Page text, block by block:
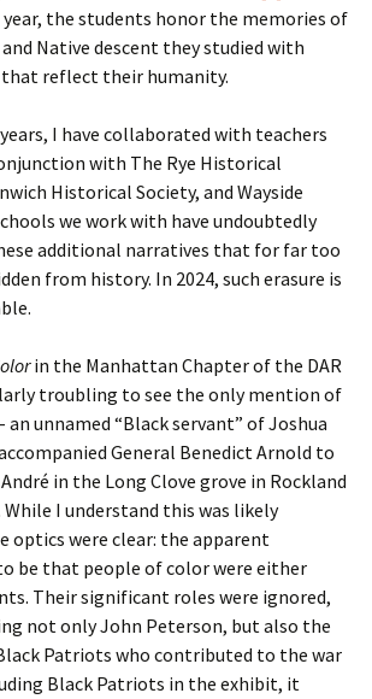
the students honor the memories of
Native descent they studied with
that reflect their humanity.
I have collaborated with teachers
with The Rye Historical
Historical Society, and Wayside
we work with have undoubtedly
additional narratives that for far too
from history. In 2024, such erasure is
in the Manhattan Chapter of the DAR
troubling to see the only mention of
unnamed “Black servant” of Joshua
General Benedict Arnold to
in the Long Clove grove in Rockland
While I understand this was likely
optics were clear: the apparent
be that people of color were either
Their significant roles were ignored,
not only John Peterson, but also the
Patriots who contributed to the war
Black Patriots in the exhibit, it